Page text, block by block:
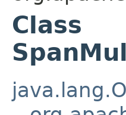
Class